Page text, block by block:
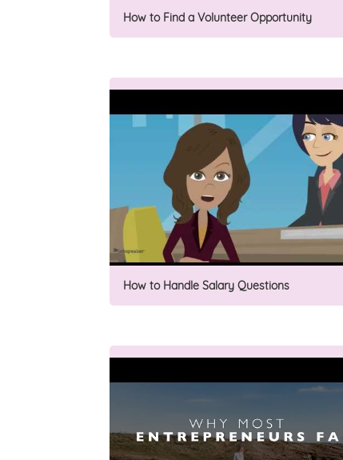
How to Find a Volunteer Opportunity
How to Handle Salary Questions